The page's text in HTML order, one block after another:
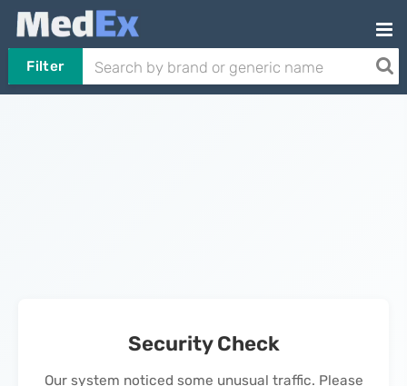
Filter
Security Check
Our system noticed some unusual traffic. Please